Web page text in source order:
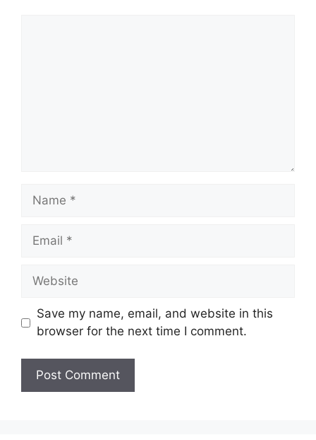
Name
Email
Website
Save my name, email, and website in this
browser for the next time I comment.